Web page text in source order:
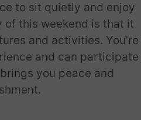
to sit quietly and enjoy
of this weekend is that it
and activities. You’re
and can participate
you peace and